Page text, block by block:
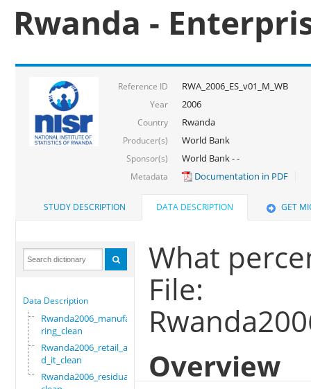
Rwanda -
Reference ID RWA_2006_ES_v01_M_WB
Year 2006
Country Rwanda
Producer(s) World Bank
Sponsor(s) World Bank - -
Metadata Documentation in PDF
STUDY DESCRIPTION DATA DESCRIPTION GET
Data Description
Rwanda2006_manufactu
ring_clean
Rwanda2006_retail_an
d_it_clean
Rwanda2006_residual_
What
File:
Overview